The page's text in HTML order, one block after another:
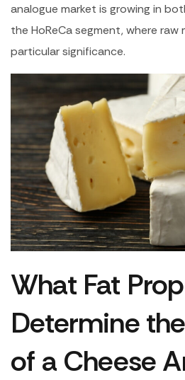
analogue market is growing in
the HoReCa segment, where
particular significance.
What Fat
Determine
of a Cheese